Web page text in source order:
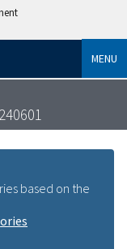
MENU
based on the